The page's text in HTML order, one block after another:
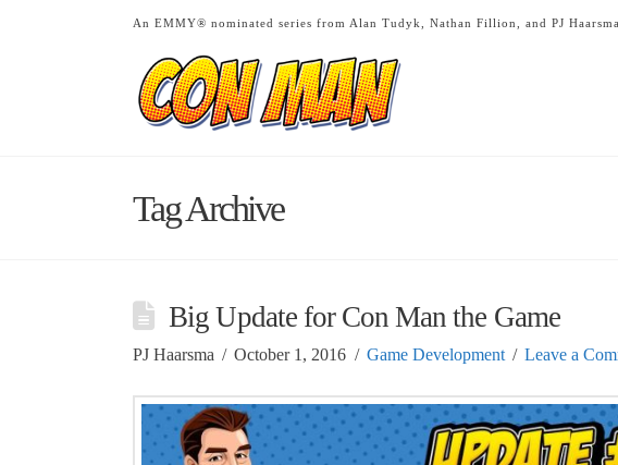
An EMMY® nominated series from Alan Tudyk, Nathan Fillion, and PJ
Tag Archive
Big Update for Con Man the Game
PJ Haarsma October 1, 2016 Game Development Leave a